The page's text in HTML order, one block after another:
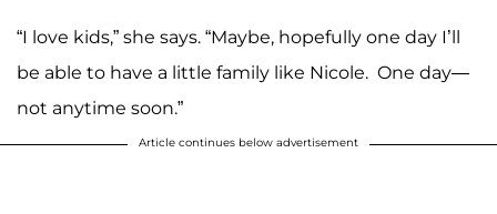
“I love kids,” she says. “Maybe, hopefully one day I’ll
be able to have a little family like Nicole. One day—
not anytime soon.”
Article continues below advertisement